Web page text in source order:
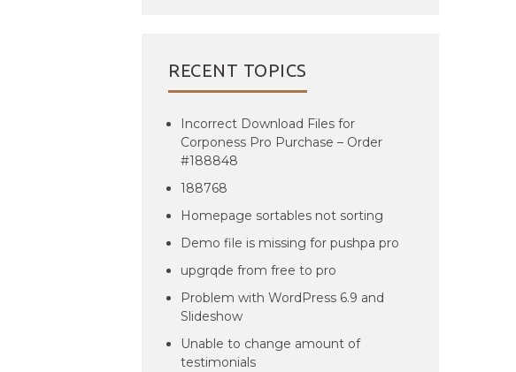
RECENT TOPICS
Incorrect Download Files for
Corponess Pro Purchase – Order
#188848
188768
Homepage sortables not sorting
Demo file is missing for pushpa pro
upgrqde from free to pro
Problem with WordPress 6.9 and
Slideshow
Unable to change amount of
testimonials